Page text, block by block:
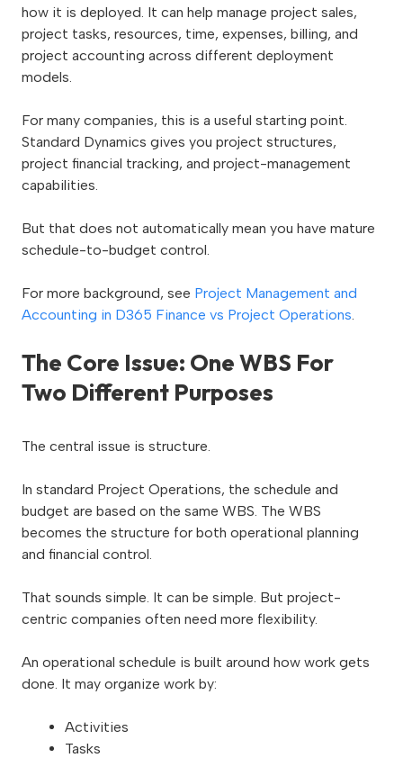
how it is deployed. It can help manage project sales,
project tasks, resources, time, expenses, billing, and
project accounting across different deployment
models.
For many companies, this is a useful starting point.
Standard Dynamics gives you project structures,
project financial tracking, and project-management
capabilities.
But that does not automatically mean you have mature
schedule-to-budget control.
For more background, see Project Management and
Accounting in D365 Finance vs Project Operations.
The Core Issue: One WBS For
Two Different Purposes
The central issue is structure.
In standard Project Operations, the schedule and
budget are based on the same WBS. The WBS
becomes the structure for both operational planning
and financial control.
That sounds simple. It can be simple. But project-
centric companies often need more flexibility.
An operational schedule is built around how work gets
done. It may organize work by:
Activities
Tasks